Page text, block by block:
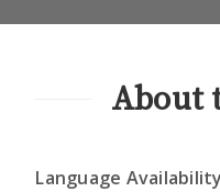
About
Language